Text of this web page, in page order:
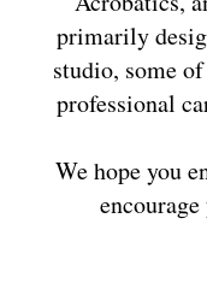
primarily
studio, some
professional
We hope you